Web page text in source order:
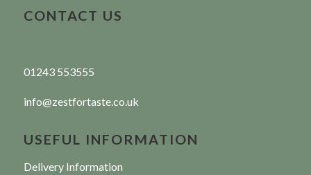
CONTACT US
01243 553555
info@zestfortaste.co.uk
USEFUL INFORMATION
Delivery Information